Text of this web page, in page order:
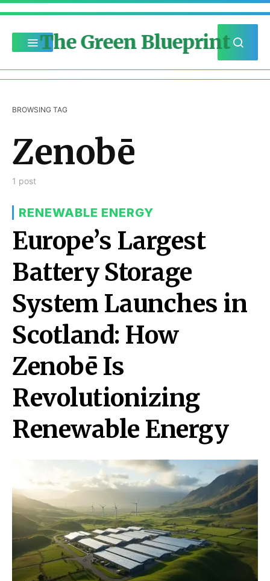
The Green Blueprint
BROWSING TAG
Zenobē
1 post
RENEWABLE ENERGY
Europe’s Largest
Battery Storage
System Launches in
Scotland: How
Zenobē Is
Revolutionizing
Renewable Energy